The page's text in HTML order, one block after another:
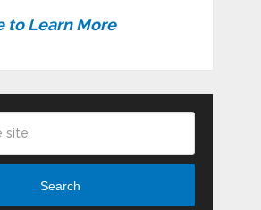
to Learn More
Search